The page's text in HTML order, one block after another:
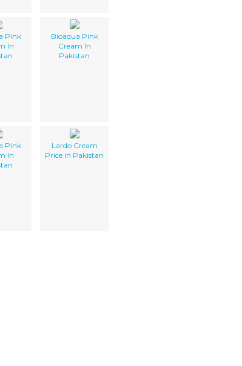
Pink
In
Bioaqua Pink
Cream In
Pakistan
Pink
In
Lardo Cream
Price In Pakistan